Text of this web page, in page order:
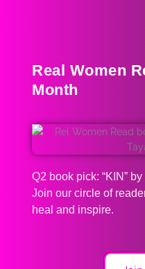
Real Women
Month
Q2 book pick: “KIN”
Join our circle of
heal and inspire.